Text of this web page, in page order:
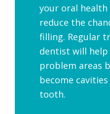
your oral health
reduce the
filling. Regular
dentist will
problem areas
become
tooth.